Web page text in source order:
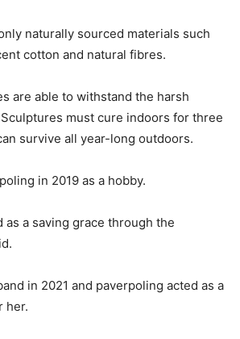
naturally sourced materials such
cotton and natural fibres.
are able to withstand the harsh
must cure indoors for three
survive all year-long outdoors.
in 2019 as a hobby.
as a saving grace through the
in 2021 and paverpoling acted as a
her.